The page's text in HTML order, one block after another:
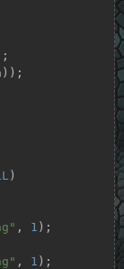
)
, 1 );
, 1 );